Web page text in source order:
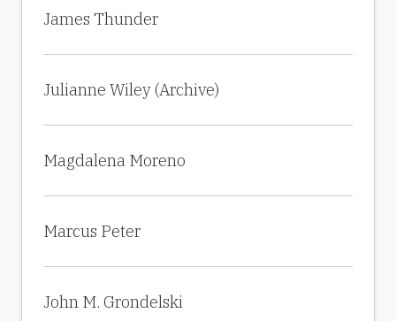
James Thunder
Julianne Wiley (Archive)
Magdalena Moreno
Marcus Peter
John M. Grondelski